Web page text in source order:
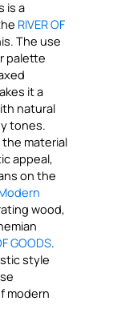
is a
RIVER OF
The use
palette
it a
natural
tones.
material
appeal,
on the
wood,
GOODS.
style
modern